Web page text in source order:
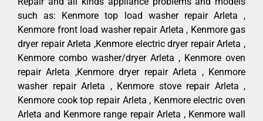
such as: Kenmore top load washer repair Arleta ,
Kenmore front load washer repair Arleta , Kenmore gas
dryer repair Arleta ,Kenmore electric dryer repair Arleta ,
Kenmore combo washer/dryer Arleta , Kenmore oven
repair Arleta ,Kenmore dryer repair Arleta , Kenmore
washer repair Arleta , Kenmore stove repair Arleta ,
Kenmore cook top repair Arleta , Kenmore electric oven
Arleta and Kenmore range repair Arleta , Kenmore wall